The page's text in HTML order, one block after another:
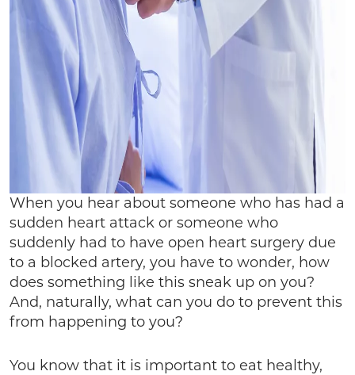
When you hear about someone who has had a
sudden heart attack or someone who
suddenly had to have open heart surgery due
to a blocked artery, you have to wonder, how
does something like this sneak up on you?
And, naturally, what can you do to prevent this
from happening to you?
You know that it is important to eat healthy,